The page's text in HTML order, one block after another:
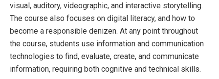
visual, auditory, videographic, and interactive storytelling.
The course also focuses on digital literacy, and how to
become a responsible denizen. At any point throughout
the course, students use information and communication
technologies to find, evaluate, create, and communicate
information, requiring both cognitive and technical skills.